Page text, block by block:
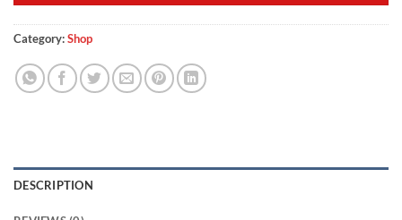
Category:Shop
DESCRIPTION